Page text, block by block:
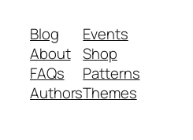
Blog
About
FAQs
Authors
Events
Shop
Patterns
Themes